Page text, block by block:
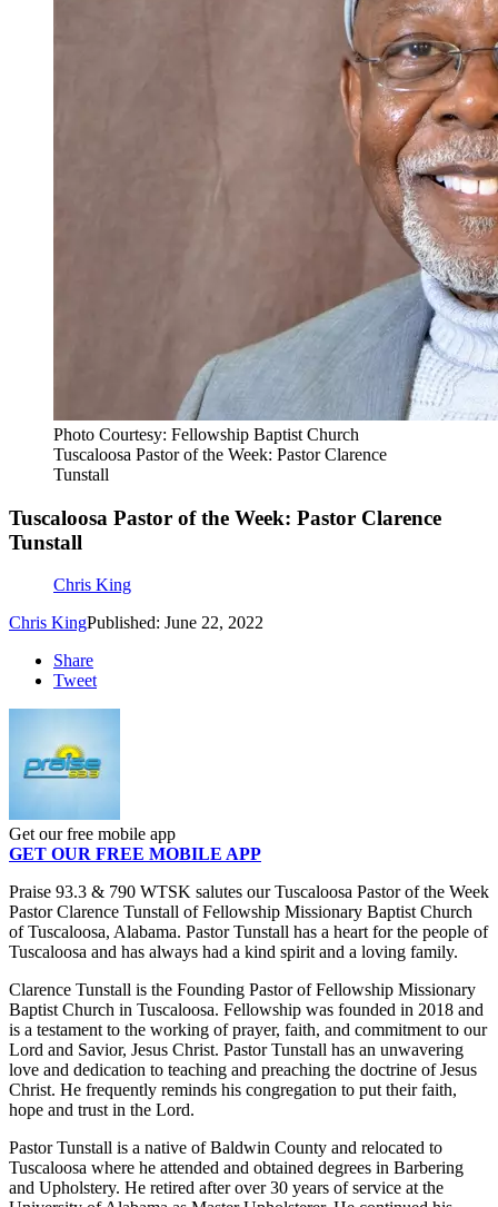
Photo Courtesy: Fellowship Baptist Church
Tuscaloosa Pastor of the Week: Pastor Clarence
Tunstall
Tuscaloosa Pastor of the Week: Pastor Clarence
Tunstall
Chris King
Chris KingPublished: June 22, 2022
Share
Tweet
Get our free mobile app
GET OUR FREE MOBILE APP
Praise 93.3 & 790 WTSK salutes our Tuscaloosa Pastor of the Week
Pastor Clarence Tunstall of Fellowship Missionary Baptist Church
of Tuscaloosa, Alabama. Pastor Tunstall has a heart for the people of
Tuscaloosa and has always had a kind spirit and a loving family.
Clarence Tunstall is the Founding Pastor of Fellowship Missionary
Baptist Church in Tuscaloosa. Fellowship was founded in 2018 and
is a testament to the working of prayer, faith, and commitment to our
Lord and Savior, Jesus Christ. Pastor Tunstall has an unwavering
love and dedication to teaching and preaching the doctrine of Jesus
Christ. He frequently reminds his congregation to put their faith,
hope and trust in the Lord.
Pastor Tunstall is a native of Baldwin County and relocated to
Tuscaloosa where he attended and obtained degrees in Barbering
and Upholstery. He retired after over 30 years of service at the